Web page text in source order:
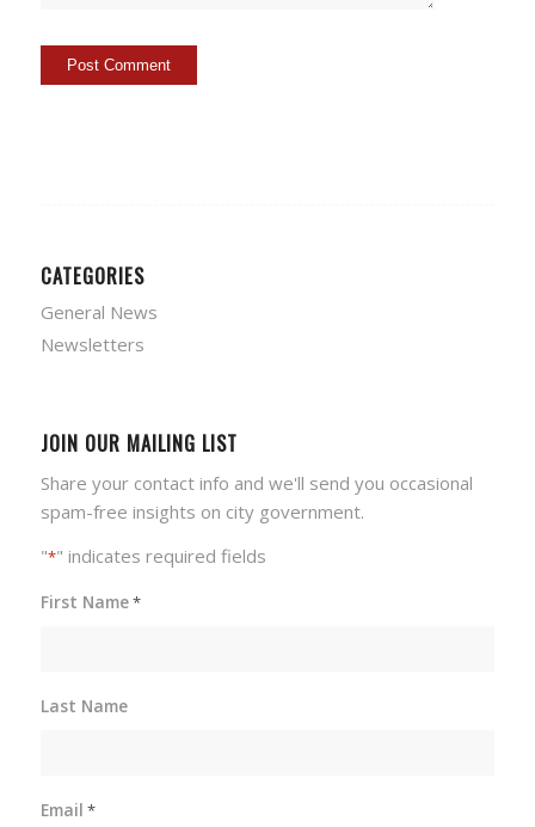
CATEGORIES
General News
Newsletters
JOIN OUR MAILING LIST
Share your contact info and we'll send you occasional
spam-free insights on city government.
"*" indicates required fields
First Name*
Last Name
Email *